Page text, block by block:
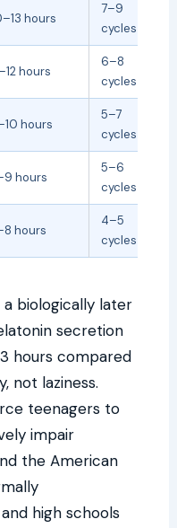
hours
7–9
cycles
hours
6–8
cycles
hours
5–7
cycles
hours
5–6
cycles
hours
4–5
cycles
biologically later
secretion
hours compared
not laziness.
teenagers to
impair
the American
high schools